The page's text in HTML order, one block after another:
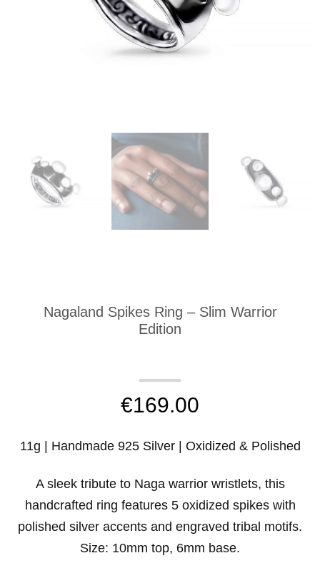
Nagaland Spikes Ring – Slim Warrior
Edition
€169.00
11g | Handmade 925 Silver | Oxidized & Polished
A sleek tribute to Naga warrior wristlets, this
handcrafted ring features 5 oxidized spikes with
polished silver accents and engraved tribal motifs.
Size: 10mm top, 6mm base.